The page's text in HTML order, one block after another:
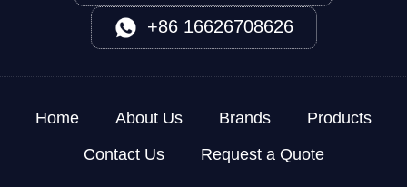
+86 16626708626
Home About Us Brands
Products
Contact Us
Request a Quote